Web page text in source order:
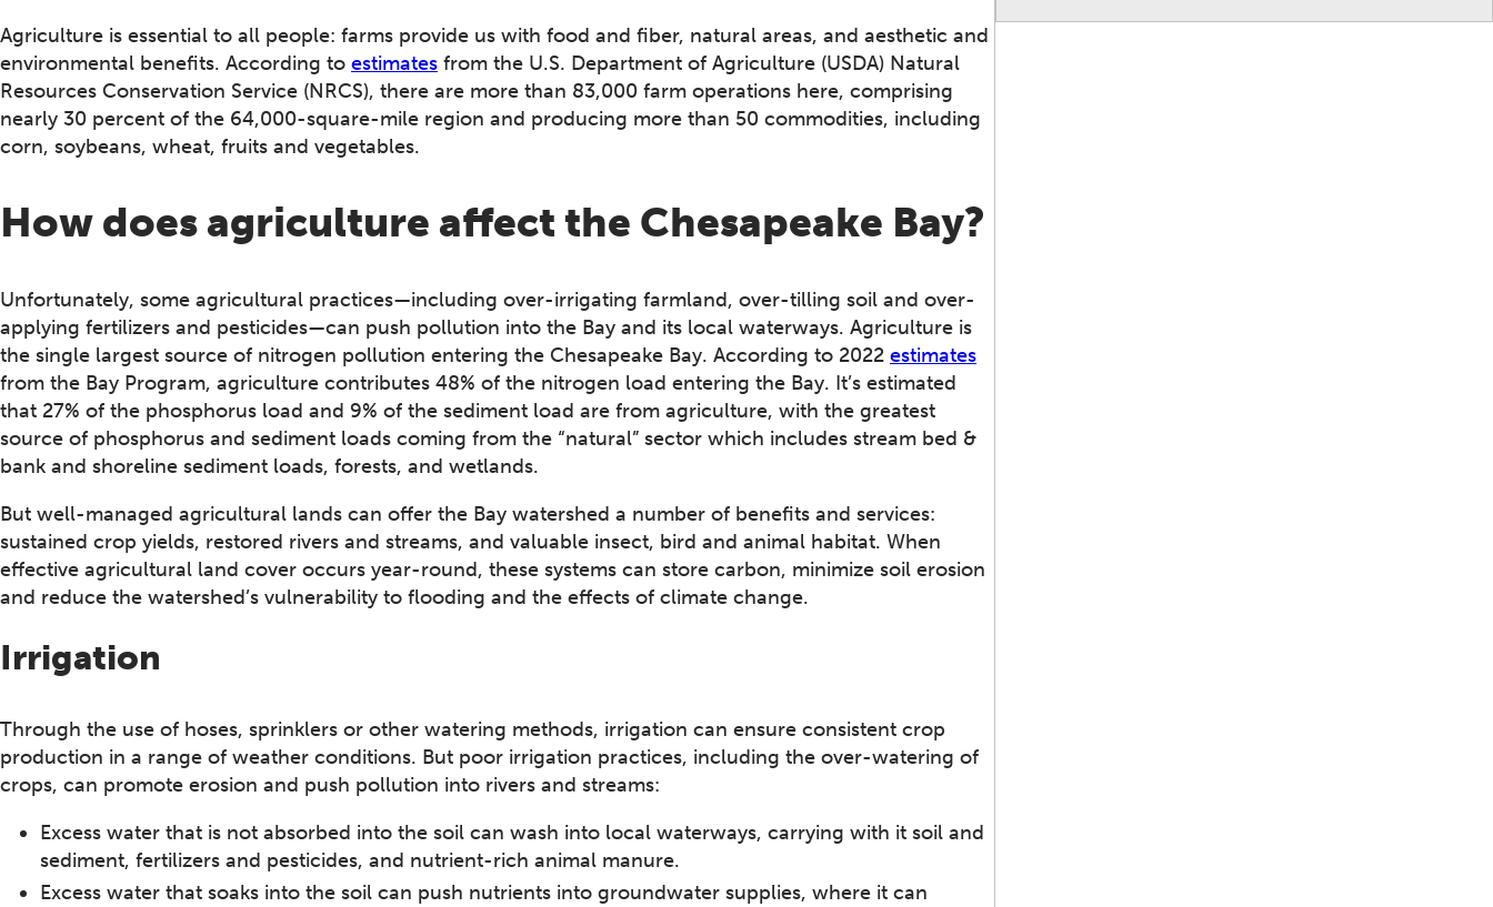
Agriculture is essential to all people: farms provide us with food and fiber, natural areas, and aesthetic and
environmental benefits. According to estimates from the U.S. Department of Agriculture (USDA) Natural
Resources Conservation Service (NRCS), there are more than 83,000 farm operations here, comprising
nearly 30 percent of the 64,000-square-mile region and producing more than 50 commodities, including
corn, soybeans, wheat, fruits and vegetables.
How does agriculture affect the Chesapeake Bay?
Unfortunately, some agricultural practices—including over-irrigating farmland, over-tilling soil and over-
applying fertilizers and pesticides—can push pollution into the Bay and its local waterways. Agriculture is
the single largest source of nitrogen pollution entering the Chesapeake Bay. According to 2022 estimates
from the Bay Program, agriculture contributes 48% of the nitrogen load entering the Bay. It’s estimated
that 27% of the phosphorus load and 9% of the sediment load are from agriculture, with the greatest
source of phosphorus and sediment loads coming from the “natural” sector which includes stream bed &
bank and shoreline sediment loads, forests, and wetlands.
But well-managed agricultural lands can offer the Bay watershed a number of benefits and services:
sustained crop yields, restored rivers and streams, and valuable insect, bird and animal habitat. When
effective agricultural land cover occurs year-round, these systems can store carbon, minimize soil erosion
and reduce the watershed’s vulnerability to flooding and the effects of climate change.
Irrigation
Through the use of hoses, sprinklers or other watering methods, irrigation can ensure consistent crop
production in a range of weather conditions. But poor irrigation practices, including the over-watering of
crops, can promote erosion and push pollution into rivers and streams:
Excess water that is not absorbed into the soil can wash into local waterways, carrying with it soil and
sediment, fertilizers and pesticides, and nutrient-rich animal manure.
Excess water that soaks into the soil can push nutrients into groundwater supplies, where it can